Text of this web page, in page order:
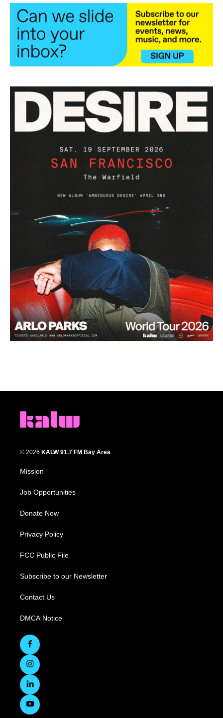
© 2026 KALW 91.7 FM Bay Area
Mission
Job Opportunities
Donate Now
Privacy Policy
FCC Public File
Subscribe to our Newsletter
Contact Us
DMCA Notice